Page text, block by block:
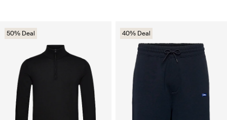
50% Deal 40% Deal